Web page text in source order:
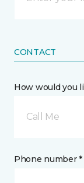
CONTACT
How would you
Call Me
Phone number *